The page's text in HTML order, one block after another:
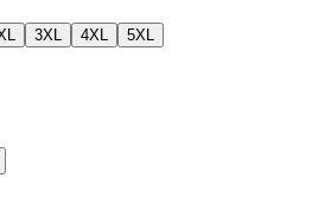
3XL 4XL
5XL